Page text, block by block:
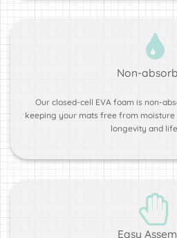
Non-
Our closed-cell EVA foam is non-
keeping your mats free from moisture
longevity and
Easy